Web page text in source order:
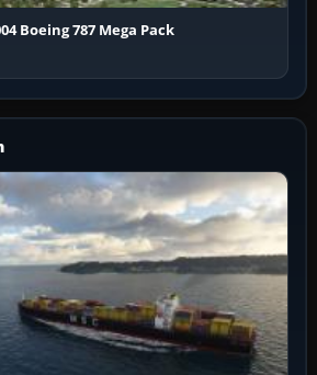
Boeing 787 Mega Pack